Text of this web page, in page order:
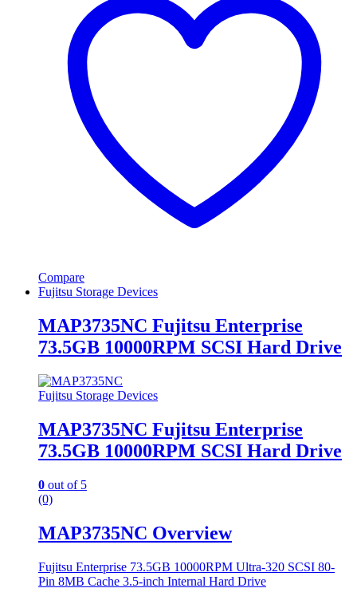
Compare
Fujitsu Storage Devices
MAP3735NC Fujitsu Enterprise
73.5GB 10000RPM SCSI Hard Drive
Fujitsu Storage Devices
MAP3735NC Fujitsu Enterprise
73.5GB 10000RPM SCSI Hard Drive
0 out of 5
(0)
MAP3735NC Overview
Fujitsu Enterprise 73.5GB 10000RPM Ultra-320 SCSI 80-
Pin 8MB Cache 3.5-inch Internal Hard Drive